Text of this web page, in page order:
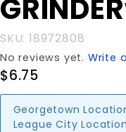
SKU: 18972808
No reviews yet. Write
$6.75
Georgetown
League City